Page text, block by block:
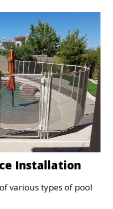
Installation
various types of pool